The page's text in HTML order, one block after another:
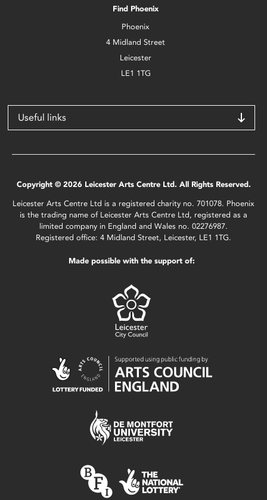
Find Phoenix
Phoenix
4 Midland Street
Leicester
LE1 1TG
Useful links
Copyright © 2026 Leicester Arts Centre Ltd. All Rights Reserved.
Leicester Arts Centre Ltd is a registered charity no. 701078. Phoenix
is the trading name of Leicester Arts Centre Ltd, registered as a
limited company in England and Wales no. 02276987.
Registered office: 4 Midland Street, Leicester, LE1 1TG.
Made possible with the support of: